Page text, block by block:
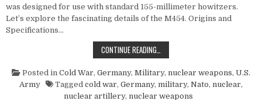
was designed for use with standard 155-millimeter howitzers.
Let’s explore the fascinating details of the M454. Origins and
Specifications…
CONTINUE READING…
Posted in Cold War, Germany, Military, nuclear weapons, U.S.
Army
Tagged cold war, Germany, military, Nato, nuclear,
nuclear artillery, nuclear weapons